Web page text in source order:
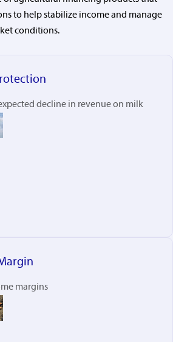
to help stabilize income and manage
conditions.
decline in revenue on milk
margins